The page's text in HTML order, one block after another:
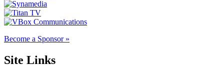
Become a Sponsor »
Site Links